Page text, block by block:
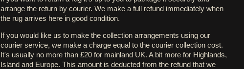
arrange the return by courier. We make a full refund immediately when
the rug arrives here in good condition.
If you would like us to make the collection arrangements using our
courier service, we make a charge equal to the courier collection cost.
It's usually no more than £20 for mainland UK. A bit more for Highlands,
Island and Europe. This amount is deducted from the refund that we